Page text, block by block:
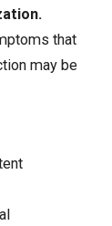
that
may be